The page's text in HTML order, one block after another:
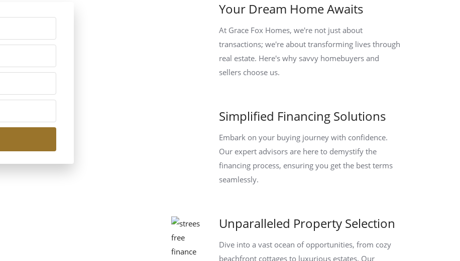
Your Dream Home Awaits
At Grace Fox Homes, we're not just about
transactions; we're about transforming lives through
real estate. Here's why savvy homebuyers and
sellers choose us.
Simplified Financing Solutions
Embark on your buying journey with confidence.
Our expert advisors are here to demystify the
financing process, ensuring you get the best terms
seamlessly.
Unparalleled Property Selection
Dive into a vast ocean of opportunities, from cozy
beachfront cottages to luxurious estates. Our